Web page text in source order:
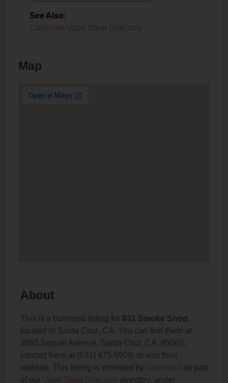
See Also:
California Vape Shop Directory
Map
About
This is a business listing for 831 Smoke Shop,
located in Santa Cruz, CA. You can find them at
2865 Soquel Avenue, Santa Cruz, CA, 95062,
contact them at (831) 475-5909, or visit their
website. This listing is provided by Vaporana as part
of our Vape Shop Directory directory, under